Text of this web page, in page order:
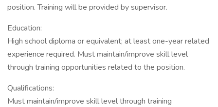
position. Training will be provided by supervisor.
Education:
High school diploma or equivalent; at least one-year related
experience required. Must maintain/improve skill level
through training opportunities related to the position.
Qualifications:
Must maintain/improve skill level through training